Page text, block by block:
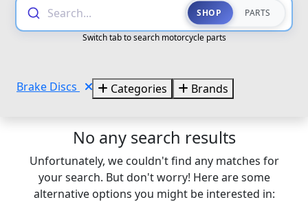
Search... SHOP PARTS
Switch tab to search motorcycle parts
Brake Discs Categories Brands
No any search results
Unfortunately, we couldn't find any matches for
your search. But don't worry! Here are some
alternative options you might be interested in: